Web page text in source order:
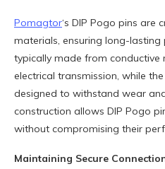
Pomagtor‘s DIP Pogo pins
materials, ensuring long-
typically made from
electrical transmission, while
designed to withstand wear
construction allows DIP Pogo
without compromising their
Maintaining Secure C